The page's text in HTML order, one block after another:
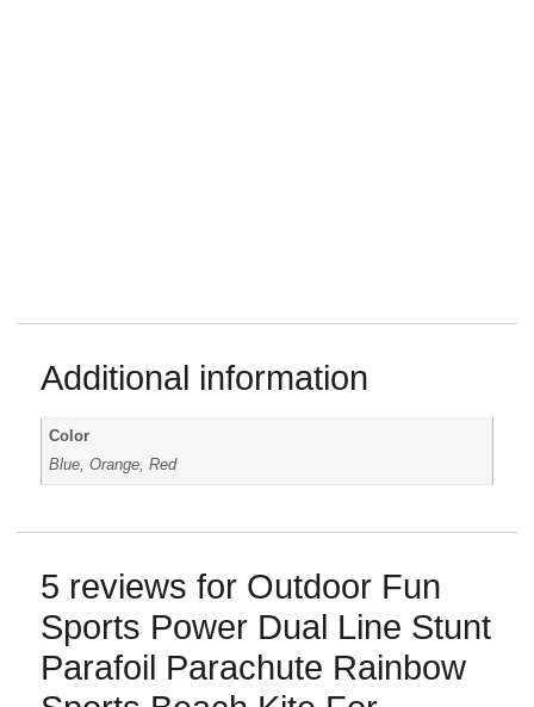
power
kites
flying
tools
software
fish
line
toys
red
yellow
blue
color
Additional information
Color
Blue, Orange, Red
5 reviews for Outdoor Fun
Sports Power Dual Line Stunt
Parafoil Parachute Rainbow